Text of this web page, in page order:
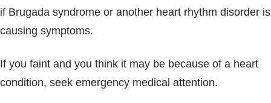
if Brugada syndrome or another heart rhythm disorder is
causing symptoms.
If you faint and you think it may be because of a heart
condition, seek emergency medical attention.